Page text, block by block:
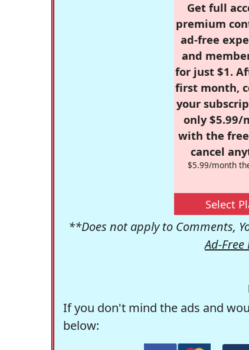
Get full
premium
ad-free
and
for just $1.
first month,
your
only $5.99/
with the
cancel
$5.99/month
Select
**Does not apply to Comments,
Ad-Free
If you don't mind the ads and
below: